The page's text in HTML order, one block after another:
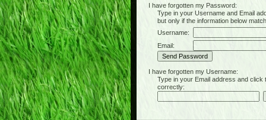
I have forgotten my Password:
Type in your Username and Email
but only if the information below
Username:
Email:
I have forgotten my Username:
Type in your Email address and click
correctly: